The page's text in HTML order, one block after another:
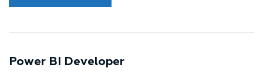
Power BI Developer